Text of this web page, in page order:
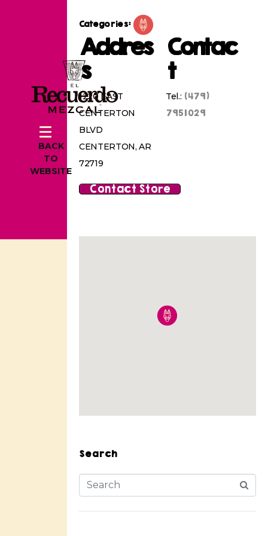
BACK
TO
WEBSITE
Categories:
Addres
s
1220 EAST
CENTERTON
BLVD
CENTERTON, AR
72719
Contac
t
Tel.: (479)
7951029
Contact Store
Search